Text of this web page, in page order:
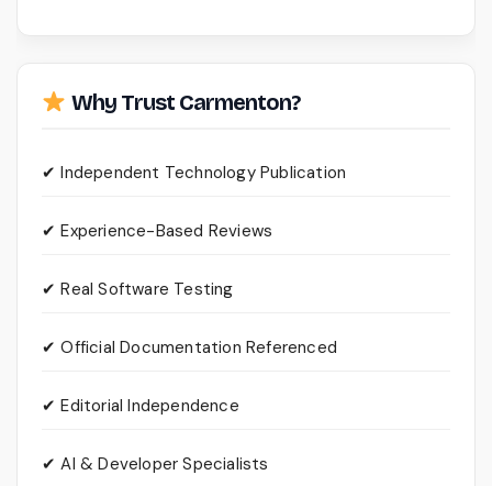
Why Trust Carmenton?
✔ Independent Technology Publication
✔ Experience-Based Reviews
✔ Real Software Testing
✔ Official Documentation Referenced
✔ Editorial Independence
✔ AI & Developer Specialists